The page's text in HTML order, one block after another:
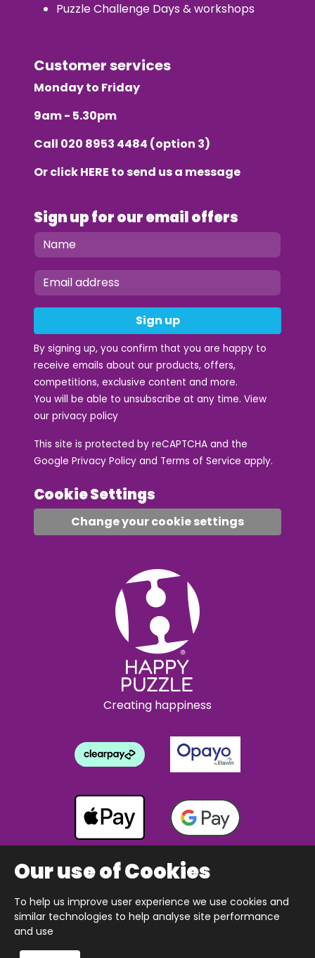
Puzzle Challenge Days & workshops
Customer services
Monday to Friday
9am - 5.30pm
Call 020 8953 4484 (option 3)
Or clickHERE to send us a message
Sign up for our email offers
Sign up
By signing up, you confirm that you are happy to
receive emails about our products, offers,
competitions, exclusive content and more.
You will be able to unsubscribe at any time. View
our privacy policy
This site is protected by reCAPTCHA and the
Google Privacy Policy and Terms of Service apply.
Cookie Settings
Change your cookie settings
Creating happiness
Copyright © 2026 The Happy Puzzle Company.
All Rights Reserved.
Our use of Cookies
To help us improve user experience we use cookies and
similar technologies to help analyse site performance
and use